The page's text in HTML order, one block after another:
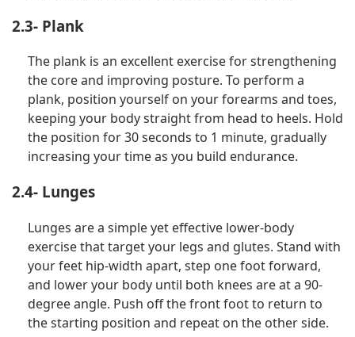
2.3- Plank
The plank is an excellent exercise for strengthening
the core and improving posture. To perform a
plank, position yourself on your forearms and toes,
keeping your body straight from head to heels. Hold
the position for 30 seconds to 1 minute, gradually
increasing your time as you build endurance.
2.4- Lunges
Lunges are a simple yet effective lower-body
exercise that target your legs and glutes. Stand with
your feet hip-width apart, step one foot forward,
and lower your body until both knees are at a 90-
degree angle. Push off the front foot to return to
the starting position and repeat on the other side.